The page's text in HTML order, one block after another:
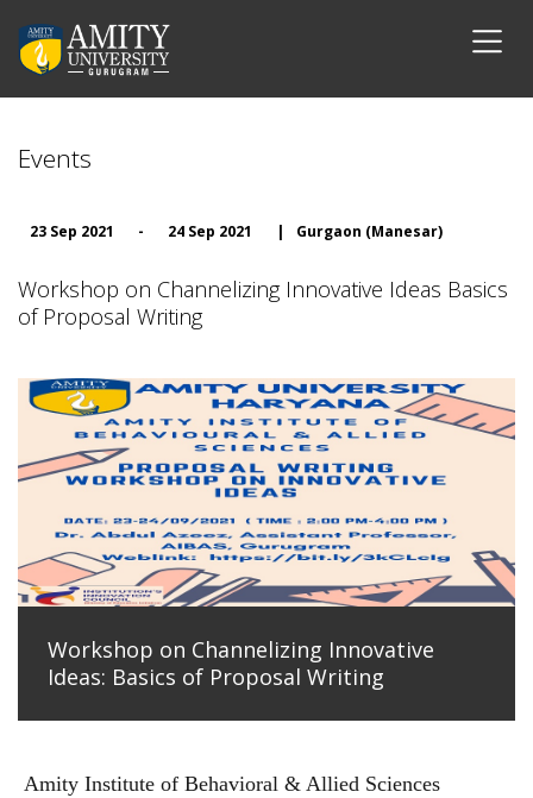
Events
23 Sep 2021 - 24 Sep 2021 | Gurgaon (Manesar)
Workshop on Channelizing Innovative Ideas Basics
of Proposal Writing
Workshop on Channelizing Innovative
Ideas: Basics of Proposal Writing
Amity Institute of Behavioral & Allied Sciences